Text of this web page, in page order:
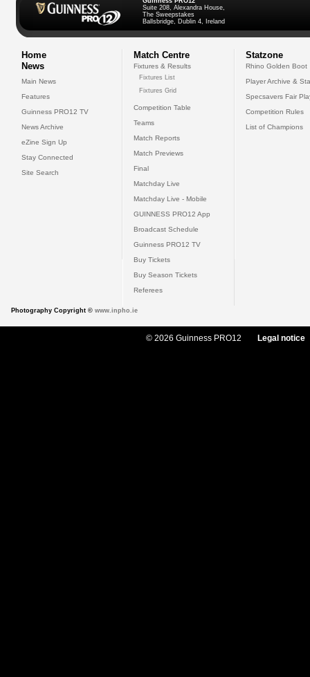
Suite 208, Alexandra House,
The Sweepstakes
Ballsbridge, Dublin 4, Ireland
Home
News
Main News
Features
Guinness PRO12 TV
News Archive
eZine Sign Up
Stay Connected
Site Search
Match Centre
Fixtures & Results
Fixtures List
Fixtures Grid
Competition Table
Teams
Match Reports
Match Previews
Final
Matchday Live
Matchday Live - Mobile
GUINNESS PRO12 App
Broadcast Schedule
Guinness PRO12 TV
Buy Tickets
Buy Season Tickets
Referees
Statzone
Rhino Golden Boot
Player Archive &
Specsavers Fair
Competition Rules
List of Champions
Photography Copyright © www.inpho.ie
© 2026 Guinness PRO12 Legal notice